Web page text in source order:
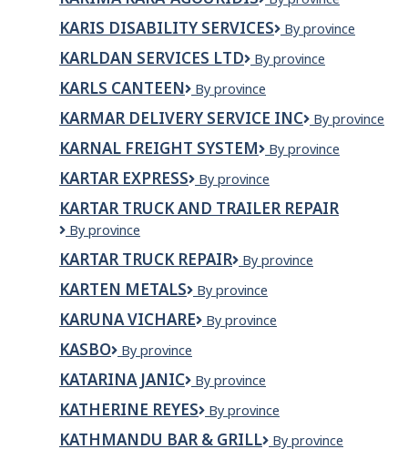
LTD
AGOURIDIS
KARIS DISABILITY SERVICES
Karis
Services
By province
KARLDAN SERVICES LTD
KARLDAN
Ltd
By province
KARLS CANTEEN
Karls
By province
KARMAR DELIVERY SERVICE INC
Karmar
Service
By province
KARNAL FREIGHT SYSTEM
KARNAL
SYSTEM
By province
KARTAR EXPRESS
KARTAR
By province
KARTAR TRUCK AND TRAILER REPAIR
Kartar
and
Trailer
Repair
By province
KARTAR TRUCK REPAIR
KARTAR
REPAIR
By province
KARTEN METALS
Karten
By province
KARUNA VICHARE
KARUNA
By province
KASBO KASBO
By province
KATARINA JANIC
KATARINA
By province
KATHERINE REYES
KATHERINE
By province
KATHMANDU BAR & GRILL
Kathmandu
By province